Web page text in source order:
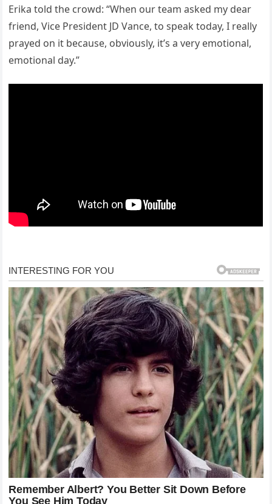
Erika told the crowd: “When our team asked my dear
friend, Vice President JD Vance, to speak today, I really
prayed on it because, obviously, it’s a very emotional,
emotional day.”